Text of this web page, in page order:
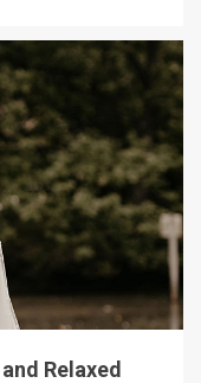
Relaxed